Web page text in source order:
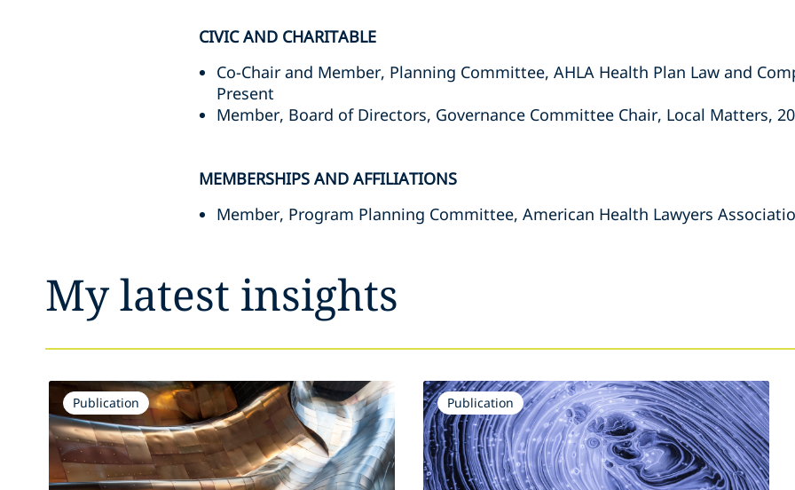
CIVIC AND CHARITABLE
Co-Chair and Member, Planning Committee, AHLA Health Plan Law and
Present
Member, Board of Directors, Governance Committee Chair, Local Matters,
MEMBERSHIPS AND AFFILIATIONS
Member, Program Planning Committee, American Health Lawyers
My latest insights
Publication Publication